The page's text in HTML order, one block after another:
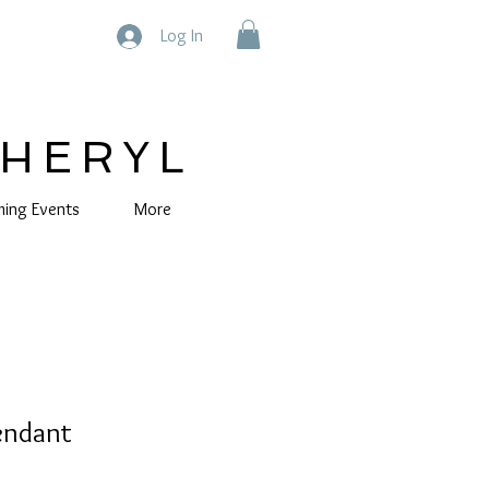
Log In
Events More